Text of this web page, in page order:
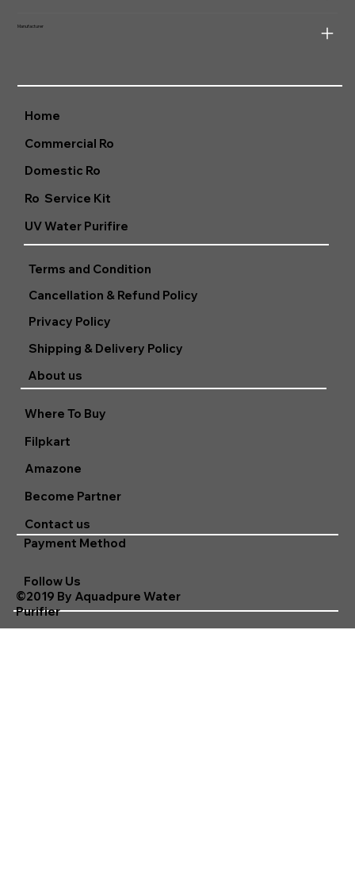
Manufacturer
Where To Buy
Filpkart
Amazone
Become Partner
Contact us
Home
Commercial Ro
Domestic Ro
Ro Service Kit
UV Water Purifire
Terms and Condition
Cancellation & Refund Policy
Privacy Policy
Shipping & Delivery Policy
About us
Payment Method
Follow Us
©2019 By Aquadpure Water
Purifier